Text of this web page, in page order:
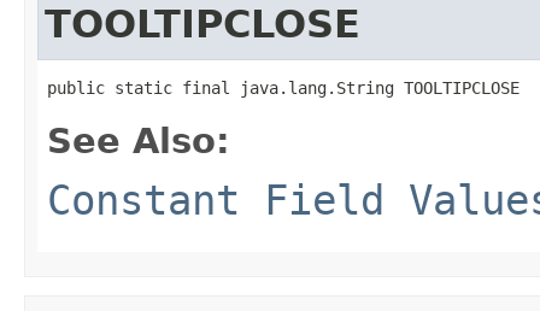
TOOLTIPCLOSE
public static final java.lang.String TOOLTIPCLOSE
See Also:
Constant Field